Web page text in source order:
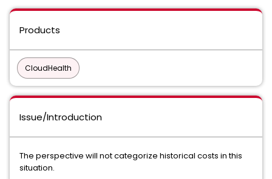
Products
CloudHealth
Issue/Introduction
The perspective will not categorize historical costs in this
situation.